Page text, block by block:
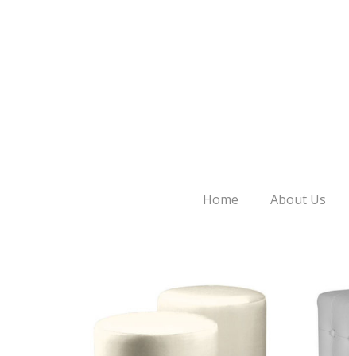
Home About Us